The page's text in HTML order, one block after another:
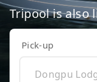
Tripool is also
Pick-up